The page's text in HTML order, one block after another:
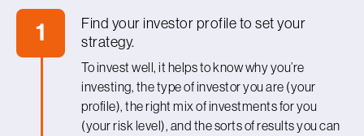
1
Find your investor profile to set your
strategy.
To invest well, it helps to know why you’re
investing, the type of investor you are (your
profile), the right mix of investments for you
(your risk level), and the sorts of results you can